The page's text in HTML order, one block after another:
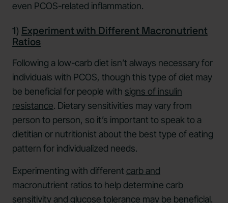
even PCOS-related inflammation.
1) Experiment with Different Macronutrient
Ratios
Following a low-carb diet isn’t always necessary for
individuals with PCOS, though this type of diet may
be beneficial for people with signs of insulin
resistance. Dietary sensitivities may vary from
person to person, so it’s important to speak to a
dietitian or nutritionist about the best type of eating
pattern for individualized needs.
Experimenting with different carb and
macronutrient ratios to help determine carb
sensitivity and glucose tolerance may be beneficial.